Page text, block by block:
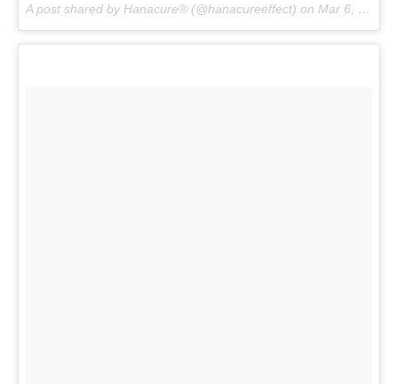
A post shared by Hanacure® (@hanacureeffect) on Mar 6, 2017 at 1:47am PST